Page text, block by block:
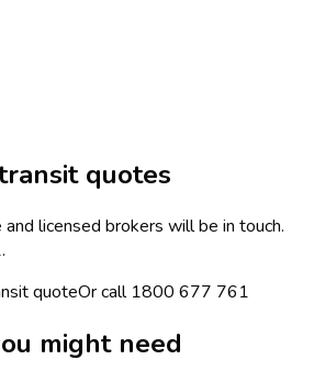
quotes
licensed brokers will be in touch.
quoteOr call 1800 677 761
might need